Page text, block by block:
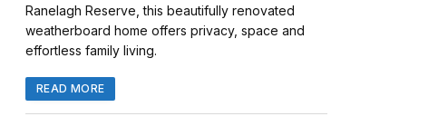
Ranelagh Reserve, this beautifully renovated
weatherboard home offers privacy, space and
effortless family living.
READ MORE